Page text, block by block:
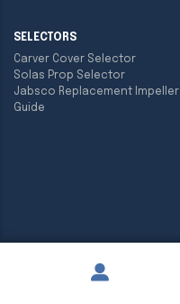
SELECTORS
Carver Cover Selector
Solas Prop Selector
Jabsco Replacement Impeller
Guide